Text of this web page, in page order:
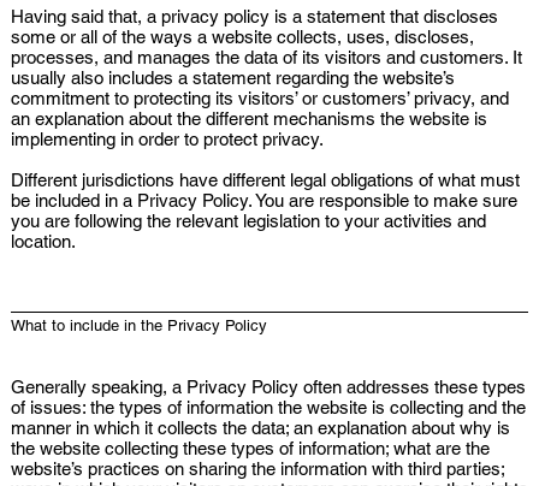
Having said that, a privacy policy is a statement that discloses
some or all of the ways a website collects, uses, discloses,
processes, and manages the data of its visitors and customers. It
usually also includes a statement regarding the website’s
commitment to protecting its visitors’ or customers’ privacy, and
an explanation about the different mechanisms the website is
implementing in order to protect privacy.
Different jurisdictions have different legal obligations of what must
be included in a Privacy Policy. You are responsible to make sure
you are following the relevant legislation to your activities and
location.
What to include in the Privacy Policy
Generally speaking, a Privacy Policy often addresses these types
of issues: the types of information the website is collecting and the
manner in which it collects the data; an explanation about why is
the website collecting these types of information; what are the
website’s practices on sharing the information with third parties;